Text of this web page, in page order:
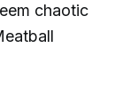
chaotic